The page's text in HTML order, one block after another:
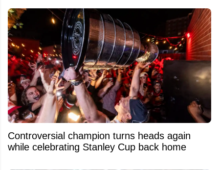
Controversial champion turns heads again
while celebrating Stanley Cup back home